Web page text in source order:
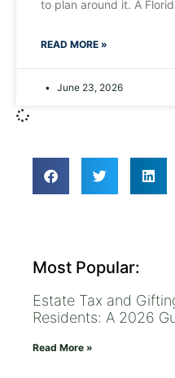
to plan around it. A
READ MORE »
June 23, 2026
Most Popular:
Estate Tax and
Residents: A 2026
Read More »